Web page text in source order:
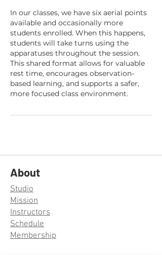
In our classes, we have six aerial points
available and occasionally more
students enrolled. When this happens,
students will take turns using the
apparatuses throughout the session.
This shared format allows for valuable
rest time, encourages observation-
based learning, and supports a safer,
more focused class environment.
About
Studio
Mission
Instructors
Schedule
Membership